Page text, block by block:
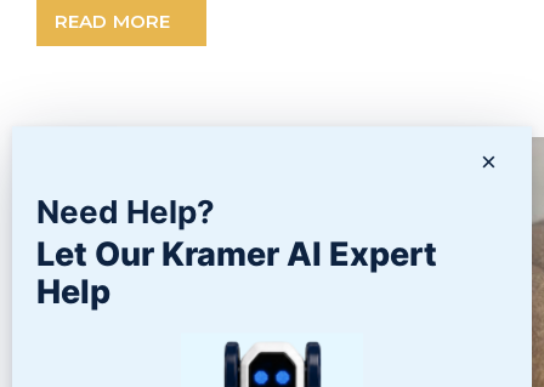
READ MORE
×
Need Help?
Let Our Kramer AI Expert
Help